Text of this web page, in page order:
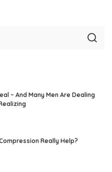
– And Many Men Are Dealing
Really Help?